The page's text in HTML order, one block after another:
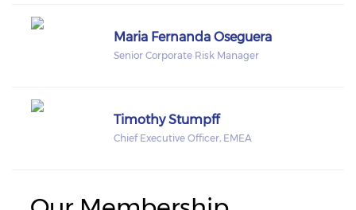
Maria Fernanda Oseguera
Senior Corporate Risk Manager
Timothy Stumpff
Chief Executive Officer, EMEA